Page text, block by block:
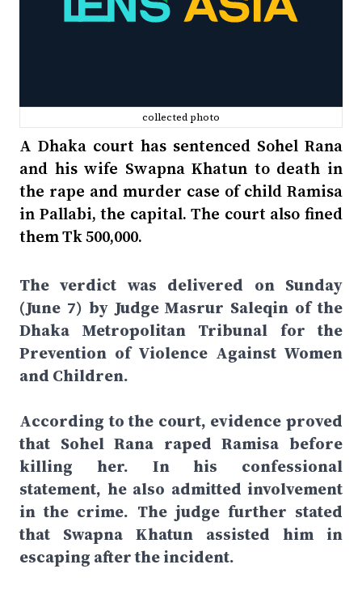
collected photo
A Dhaka court has sentenced Sohel Rana
and his wife Swapna Khatun to death in
the rape and murder case of child Ramisa
in Pallabi, the capital. The court also fined
them Tk 500,000.
The verdict was delivered on Sunday
(June 7) by Judge Masrur Saleqin of the
Dhaka Metropolitan Tribunal for the
Prevention of Violence Against Women
and Children.
According to the court, evidence proved
that Sohel Rana raped Ramisa before
killing her. In his confessional
statement, he also admitted involvement
in the crime. The judge further stated
that Swapna Khatun assisted him in
escaping after the incident.